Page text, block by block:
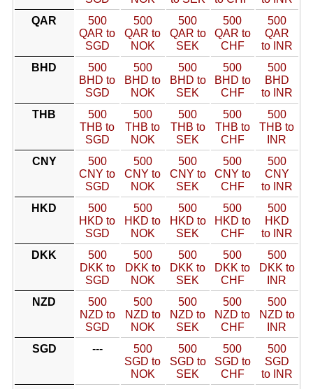
QAR
500
QAR to
SGD
500
QAR to
NOK
500
QAR to
SEK
500
QAR to
CHF
500
QAR
to INR
BHD
500
BHD to
SGD
500
BHD to
NOK
500
BHD to
SEK
500
BHD to
CHF
500
BHD
to INR
THB
500
THB to
SGD
500
THB to
NOK
500
THB to
SEK
500
THB to
CHF
500
THB to
INR
CNY
500
CNY to
SGD
500
CNY to
NOK
500
CNY to
SEK
500
CNY to
CHF
500
CNY
to INR
HKD
500
HKD to
SGD
500
HKD to
NOK
500
HKD to
SEK
500
HKD to
CHF
500
HKD
to INR
DKK
500
DKK to
SGD
500
DKK to
NOK
500
DKK to
SEK
500
DKK to
CHF
500
DKK to
INR
NZD
500
NZD to
SGD
500
NZD to
NOK
500
NZD to
SEK
500
NZD to
CHF
500
NZD to
INR
SGD
---
500
SGD to
NOK
500
SGD to
SEK
500
SGD to
CHF
500
SGD
to INR